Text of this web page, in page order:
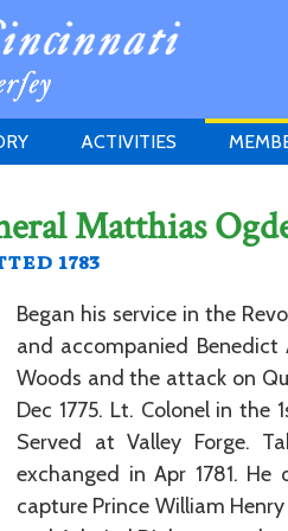
SOCIETY
ACTIVITIES
HISTORY PRIZE
GRANTS PROGRAM
Matthias
1783
Began his service in the
and accompanied
Woods and the attack on
Dec 1775. Lt. Colonel in the
Served at Valley Forge.
exchanged in Apr 1781.
capture Prince William